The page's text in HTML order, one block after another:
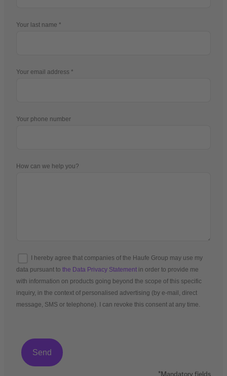
Your last name
Your email address
Your phone number
How can we help you?
I hereby agree that companies of the Haufe Group may use my
data pursuant to the Data Privacy Statement in order to provide me
with information on products going beyond the scope of this specific
inquiry, in the context of personalised advertising (by e-mail, direct
message, SMS or telephone). I can revoke this consent at any time.
*Mandatory fields